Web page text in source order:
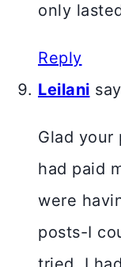
only
Reply
Leilani
Glad your
had paid
were
posts-I